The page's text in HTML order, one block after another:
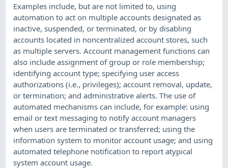
Examples include, but are not limited to, using
automation to act on multiple accounts designated as
inactive, suspended, or terminated, or by disabling
accounts located in noncentralized account stores, such
as multiple servers. Account management functions can
also include assignment of group or role membership;
identifying account type; specifying user access
authorizations (i.e., privileges); account removal, update,
or termination; and administrative alerts. The use of
automated mechanisms can include, for example: using
email or text messaging to notify account managers
when users are terminated or transferred; using the
information system to monitor account usage; and using
automated telephone notification to report atypical
system account usage.